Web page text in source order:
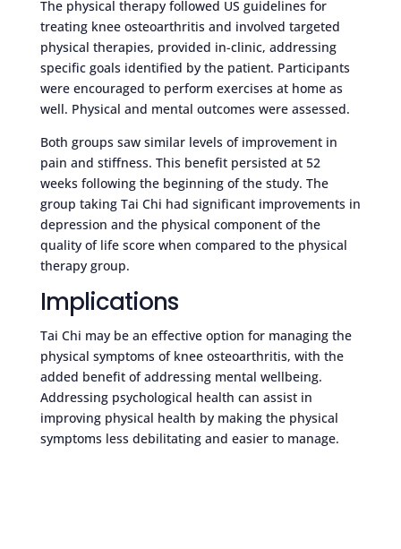
The physical therapy followed US guidelines for
treating knee osteoarthritis and involved targeted
physical therapies, provided in-clinic, addressing
specific goals identified by the patient. Participants
were encouraged to perform exercises at home as
well. Physical and mental outcomes were assessed.
Both groups saw similar levels of improvement in
pain and stiffness. This benefit persisted at 52
weeks following the beginning of the study. The
group taking Tai Chi had significant improvements in
depression and the physical component of the
quality of life score when compared to the physical
therapy group.
Implications
Tai Chi may be an effective option for managing the
physical symptoms of knee osteoarthritis, with the
added benefit of addressing mental wellbeing.
Addressing psychological health can assist in
improving physical health by making the physical
symptoms less debilitating and easier to manage.